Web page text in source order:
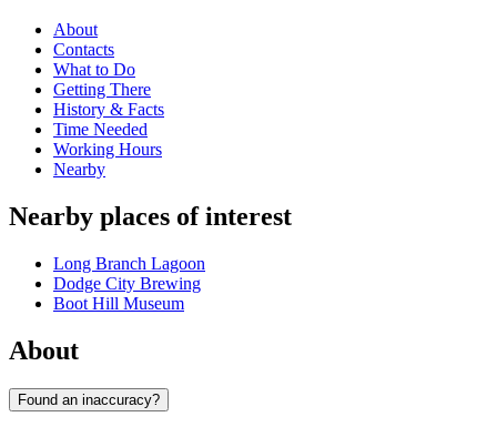
About
Contacts
What to Do
Getting There
History & Facts
Time Needed
Working Hours
Nearby
Nearby places of interest
Long Branch Lagoon
Dodge City Brewing
Boot Hill Museum
About
Found an inaccuracy?